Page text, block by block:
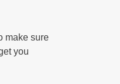
make sure
you